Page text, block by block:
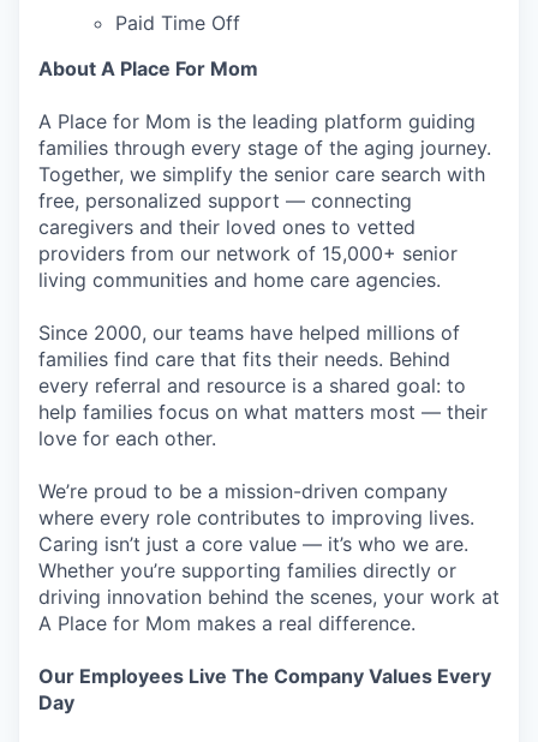
Paid Time Off
About A Place For Mom
A Place for Mom is the leading platform guiding
families through every stage of the aging journey.
Together, we simplify the senior care search with
free, personalized support — connecting
caregivers and their loved ones to vetted
providers from our network of 15,000+ senior
living communities and home care agencies.
Since 2000, our teams have helped millions of
families find care that fits their needs. Behind
every referral and resource is a shared goal: to
help families focus on what matters most — their
love for each other.
We’re proud to be a mission-driven company
where every role contributes to improving lives.
Caring isn’t just a core value — it’s who we are.
Whether you’re supporting families directly or
driving innovation behind the scenes, your work at
A Place for Mom makes a real difference.
Our Employees Live The Company Values Every
Day